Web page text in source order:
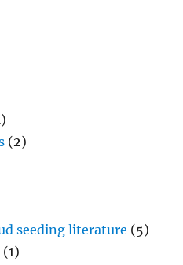
(2)
seeding literature (5)
(1)